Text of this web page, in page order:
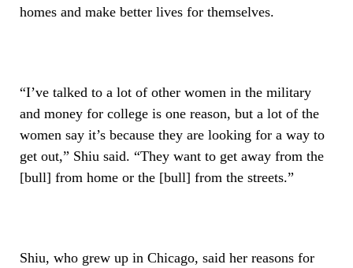
homes and make better lives for themselves.
“I’ve talked to a lot of other women in the military
and money for college is one reason, but a lot of the
women say it’s because they are looking for a way to
get out,” Shiu said. “They want to get away from the
[bull] from home or the [bull] from the streets.”
Shiu, who grew up in Chicago, said her reasons for